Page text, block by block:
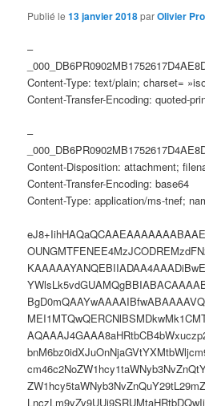
Publié le13 janvier 2018parOlivier
–
Content-Type: text/plain; charset=
Content-Transfer-Encoding: quoted-
–
Content-Disposition: attachment;
Content-Transfer-Encoding: base64
Content-Type: application/ms-tnef;